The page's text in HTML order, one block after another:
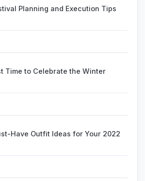
Planning and Execution Tips
Time to Celebrate the Winter
Have Outfit Ideas for Your 2022